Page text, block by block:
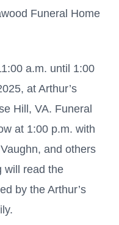
Funeral Home
a.m. until 1:00
at Arthur’s
Hill, VA. Funeral
at 1:00 p.m. with
and others
will read the
by the Arthur’s